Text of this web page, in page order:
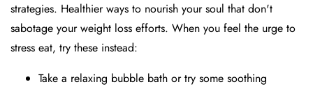
strategies. Healthier ways to nourish your soul that don't
sabotage your weight loss efforts. When you feel the urge to
stress eat, try these instead:
Take a relaxing bubble bath or try some soothing